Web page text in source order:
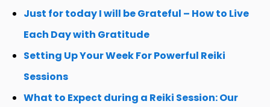
Just for today I will be Grateful – How to Live
Each Day with Gratitude
Setting Up Your Week For Powerful Reiki
Sessions
What to Expect during a Reiki Session: Our